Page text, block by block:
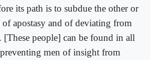
its path is to subdue the other or
of apostasy and of deviating from
[These people] can be found in all
men of insight from